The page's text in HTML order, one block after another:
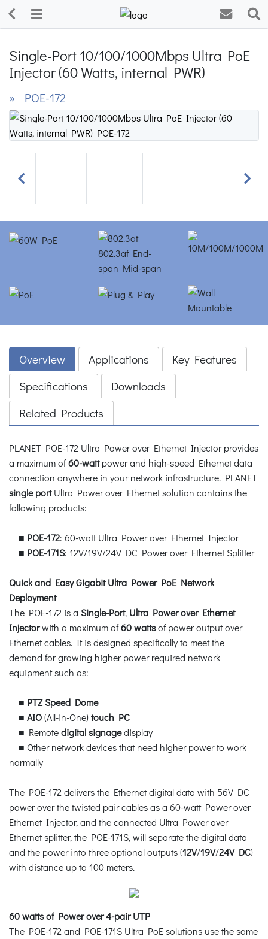
Single-Port 10/100/1000Mbps Ultra PoE
Injector (60 Watts, internal PWR)
» POE-172
Previous Next
Overview Applications
Key Features
Specifications
Downloads
Related Products
PLANET POE-172 Ultra Power over Ethernet Injector provides
a maximum of60-wattpower and high-speed Ethernet data
connection anywhere in your network infrastructure. PLANET
single portUltra Power over Ethernet solution contains the
following products:
■ POE-172: 60-watt Ultra Power over Ethernet Injector
■ POE-171S: 12V/19V/24V DC Power over Ethernet Splitter
Quick and Easy Gigabit Ultra Power PoE Network
Deployment
The POE-172 is a Single-Port, Ultra Power over Ethernet
Injectorwith a maximum of60 wattsof power output over
Ethernet cables. It is designed specifically to meet the
demand for growing higher power required network
equipment such as:
■ PTZ Speed Dome
■ AIO(All-in-One) touch PC
■ Remotedigital signagedisplay
■ Other network devices that need higher power to work
normally
The POE-172 delivers the Ethernet digital data with 56V DC
power over the twisted pair cables as a 60-watt Power over
Ethernet Injector, and the connected Ultra Power over
Ethernet splitter, the POE-171S, will separate the digital data
and the power into three optional outputs (12V/19V/24V DC)
with distance up to 100 meters.
60 watts of Power over 4-pair UTP
The POE-172 and POE-171S Ultra PoE solutions use the same